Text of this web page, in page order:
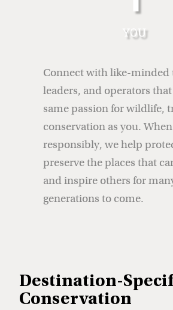
YOU
Connect with like-minded
leaders, and operators
same passion for wildlife,
conservation as you.
responsibly, we help
preserve the places that
and inspire others for
generations to come.
Destination-
Conservation